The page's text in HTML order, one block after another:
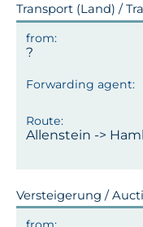
Transport (Land) /
Allenstein ->
Versteigerung /